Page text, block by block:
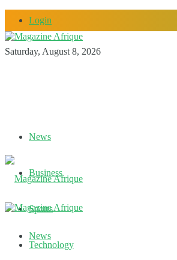
Login
Saturday, August 8, 2026
News
Business
Sports
Technology
News